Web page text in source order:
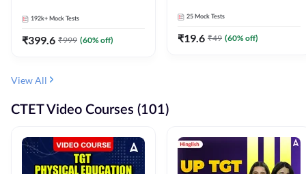
192k+ Mock Tests
₹399.6 ₹999 (60% off)
25 Mock Tests
₹19.6 ₹49 (60% off)
View All
CTET Video Courses (101)